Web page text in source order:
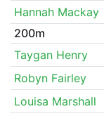
Hannah Mackay
200m
Taygan Henry
Robyn Fairley
Louisa Marshall